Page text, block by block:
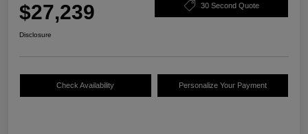
$27,239 30 Second Quote
Disclosure
Check Availability Personalize Your Payment